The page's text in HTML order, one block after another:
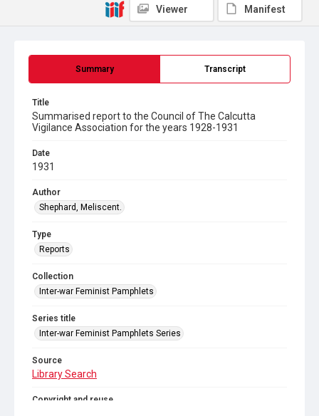
Summary Transcript
Title
Summarised report to the Council of The Calcutta
Vigilance Association for the years 1928-1931
Date
1931
Author
Shephard, Meliscent.
Type
Reports
Collection
Inter-war Feminist Pamphlets
Series title
Inter-war Feminist Pamphlets Series
Source
Library Search
Copyright and reuse
Viewer Manifest